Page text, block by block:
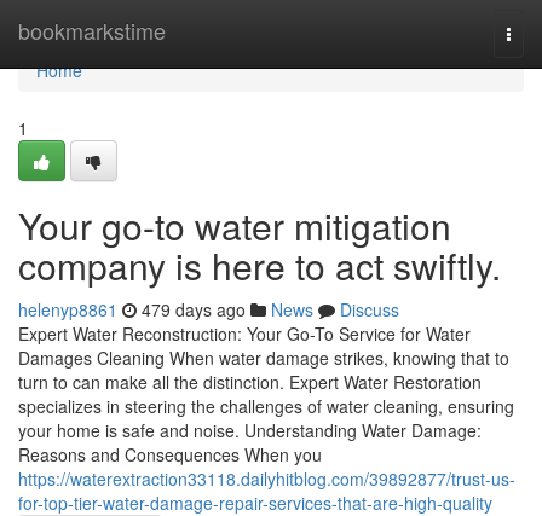
bookmarkstime
Home
Home
1
Your go-to water mitigation
company is here to act swiftly.
helenyp8861 479 days ago News
Discuss
Expert Water Reconstruction: Your Go-To Service for Water
Damages Cleaning When water damage strikes, knowing that to
turn to can make all the distinction. Expert Water Restoration
specializes in steering the challenges of water cleaning, ensuring
your home is safe and noise. Understanding Water Damage:
Reasons and Consequences When you
https://waterextraction33118.dailyhitblog.com/39892877/trust-us-
for-top-tier-water-damage-repair-services-that-are-high-quality